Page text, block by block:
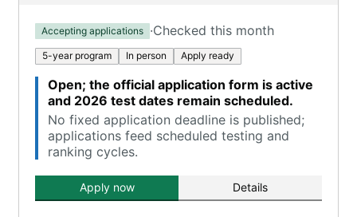
Accepting applications ·Checked this month
5-year program In person Apply ready
Open; the official application form is active
and 2026 test dates remain scheduled.
No fixed application deadline is published;
applications feed scheduled testing and
ranking cycles.
Apply now Details